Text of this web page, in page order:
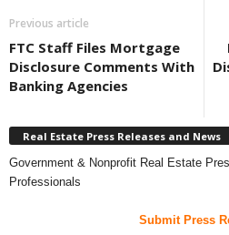
Previous article
FTC Staff Files Mortgage
Disclosure Comments With
Banking Agencies
Real Estate Press Releases and News
Government & Nonprofit Real Estate
Professionals
Submit Press